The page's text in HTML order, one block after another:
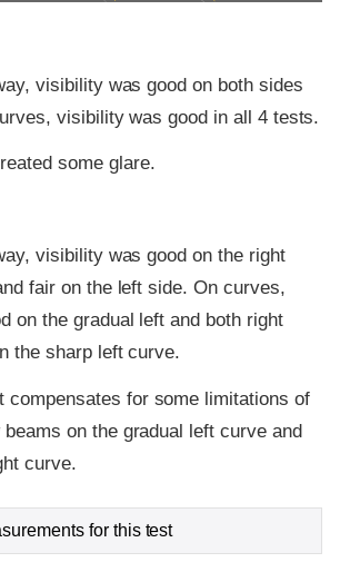
visibility was good on both sides
visibility was good in all 4 tests.
some glare.
visibility was good on the right
fair on the left side. On curves,
on the gradual left and both right
the sharp left curve.
compensates for some limitations of
on the gradual left curve and
curve.
for this test